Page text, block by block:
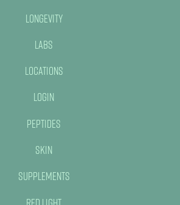
Longevity
Labs
Locations
Login
Peptides
Skin
Supplements